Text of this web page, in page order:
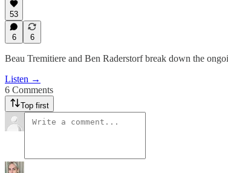
53
6 6
Beau Tremitiere and Ben Raderstorf break down the
Listen →
6 Comments
Top first